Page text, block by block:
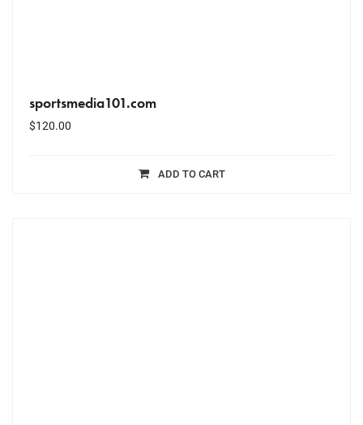
sportsmedia101.com
$120.00
ADD TO CART